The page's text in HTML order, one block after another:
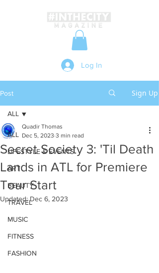
Log In
Post Sign Up
ALL
LIFESTYLE & EVENTS
ART
BEAUTY
TRAVEL
MUSIC
FITNESS
FASHION
ALL
Secret Society 3: 'Til Death
Lands in ATL for Premiere
Tour Start
Quadir Thomas
Dec 5, 2023 3 min read
Updated:Dec 6, 2023